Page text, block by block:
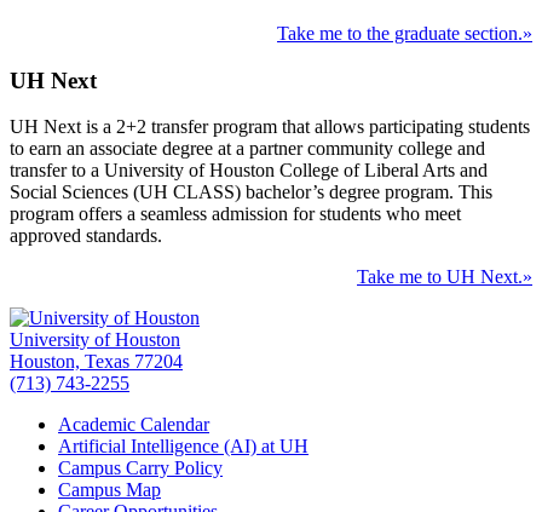
Take me to the graduate section.»
UH Next
UH Next is a 2+2 transfer program that allows participating students
to earn an associate degree at a partner community college and
transfer to a University of Houston College of Liberal Arts and
Social Sciences (UH CLASS) bachelor’s degree program. This
program offers a seamless admission for students who meet
approved standards.
Take me to UH Next.»
University of Houston
Houston, Texas 77204
(713) 743-2255
Academic Calendar
Artificial Intelligence (AI) at UH
Campus Carry Policy
Campus Map